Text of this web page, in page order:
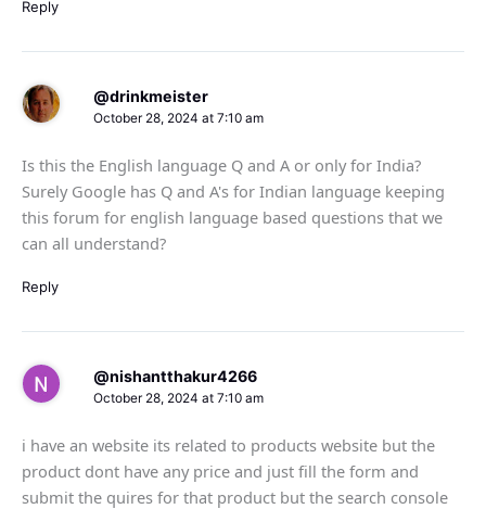
Reply
@drinkmeister
October 28, 2024 at 7:10 am
Is this the English language Q and A or only for India?
Surely Google has Q and A's for Indian language keeping
this forum for english language based questions that we
can all understand?
Reply
@nishantthakur4266
October 28, 2024 at 7:10 am
i have an website its related to products website but the
product dont have any price and just fill the form and
submit the quires for that product but the search console